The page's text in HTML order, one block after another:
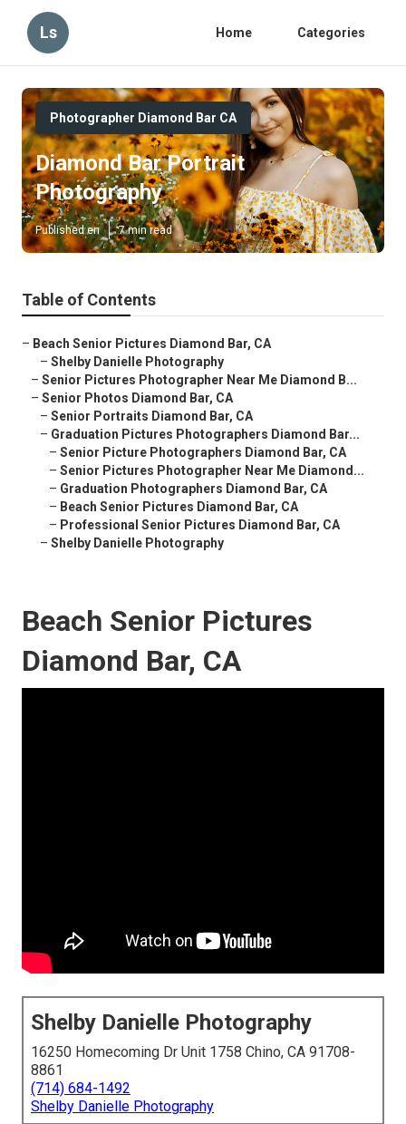
Ls Home Categories
Photographer Diamond Bar CA
Diamond Bar Portrait
Photography
Published en 7 min read
Table of Contents
– Beach Senior Pictures Diamond Bar, CA
– Shelby Danielle Photography
– Senior Pictures Photographer Near Me Diamond B...
– Senior Photos Diamond Bar, CA
– Senior Portraits Diamond Bar, CA
– Graduation Pictures Photographers Diamond Bar...
– Senior Picture Photographers Diamond Bar, CA
– Senior Pictures Photographer Near Me Diamond...
– Graduation Photographers Diamond Bar, CA
– Beach Senior Pictures Diamond Bar, CA
– Professional Senior Pictures Diamond Bar, CA
– Shelby Danielle Photography
Beach Senior Pictures
Diamond Bar, CA
Shelby Danielle Photography
16250 Homecoming Dr Unit 1758 Chino, CA 91708-
8861
(714) 684-1492
Shelby Danielle Photography